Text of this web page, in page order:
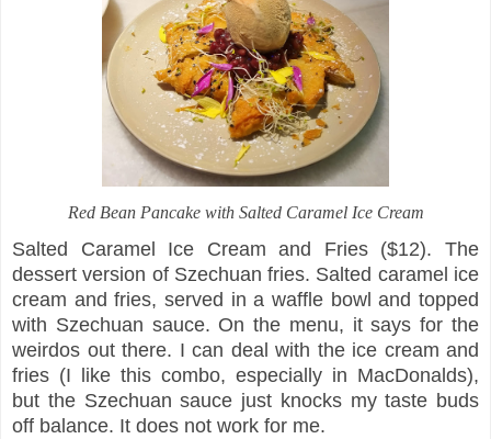
Red Bean Pancake with Salted Caramel Ice Cream
Salted Caramel Ice Cream and Fries ($12). The
dessert version of Szechuan fries. Salted caramel ice
cream and fries, served in a waffle bowl and topped
with Szechuan sauce. On the menu, it says for the
weirdos out there. I can deal with the ice cream and
fries (I like this combo, especially in MacDonalds),
but the Szechuan sauce just knocks my taste buds
off balance. It does not work for me.